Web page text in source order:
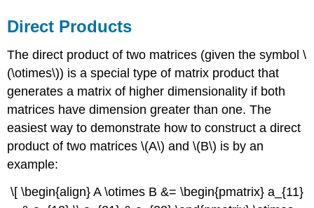
Direct Products
The direct product of two matrices (given the symbol \
(\otimes\)) is a special type of matrix product that
generates a matrix of higher dimensionality if both
matrices have dimension greater than one. The
easiest way to demonstrate how to construct a direct
product of two matrices \(A\) and \(B\) is by an
example:
\[ \begin{align} A \otimes B &= \begin{pmatrix} a_{11}